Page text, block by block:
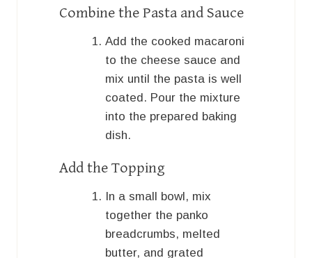
Combine the Pasta and Sauce
Add the cooked macaroni
to the cheese sauce and
mix until the pasta is well
coated. Pour the mixture
into the prepared baking
dish.
Add the Topping
In a small bowl, mix
together the panko
breadcrumbs, melted
butter, and grated